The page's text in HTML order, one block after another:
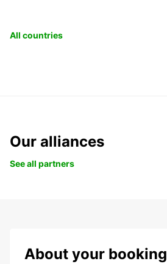
All countries
Our alliances
See all partners
About your booking